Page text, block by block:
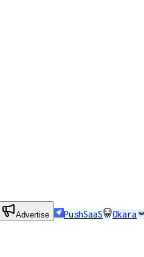
Advertise PushSaaS Okara